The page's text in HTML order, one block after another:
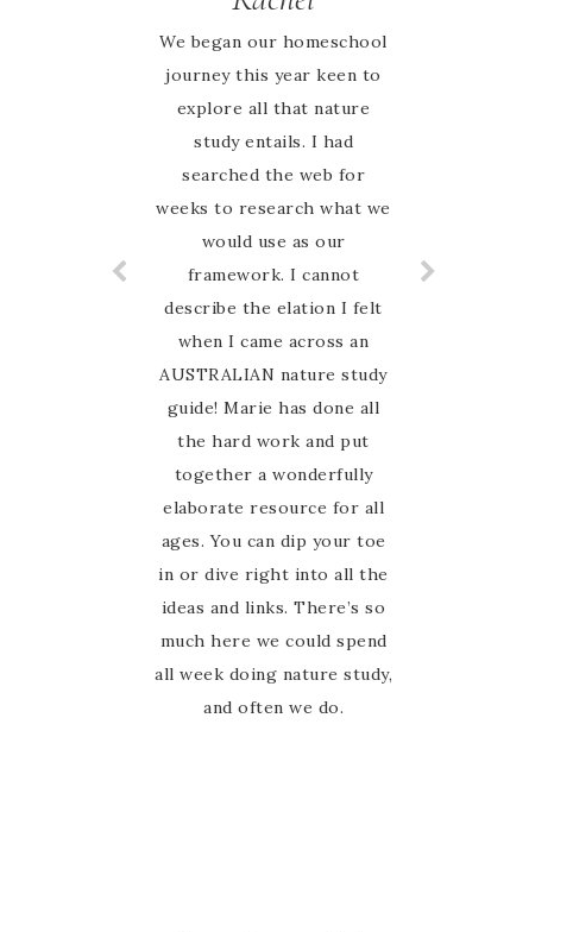
We began our homeschool
journey this year keen to
explore all that nature
study entails. I had
searched the web for
weeks to research what we
would use as our
framework. I cannot
describe the elation I felt
when I came across an
AUSTRALIAN nature study
guide! Marie has done all
the hard work and put
together a wonderfully
elaborate resource for all
ages. You can dip your toe
in or dive right into all the
ideas and links. There’s so
much here we could spend
all week doing nature study,
and often we do.
Absolutely love the activity
books my whole family can
learn together and it’s
Australia based. Highly
recommend